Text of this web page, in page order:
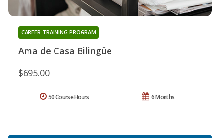
Ama de Casa Bilingüe
CAREER TRAINING PROGRAM
$695.00
6 Months
50 Course Hours